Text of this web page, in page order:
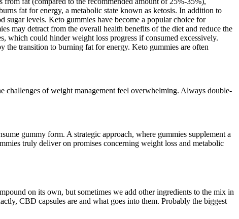
fat for energy, a metabolic state known as ketosis. In addition to
levels. Keto gummies have become a popular choice for
may detract from the overall health benefits of the diet and reduce the
could hinder weight loss progress if consumed excessively.
the transition to burning fat for energy. Keto gummies are often
challenges of weight management feel overwhelming. Always double-
gummy form. A strategic approach, where gummies supplement a
truly deliver on promises concerning weight loss and metabolic
on its own, but sometimes we add other ingredients to the mix in
CBD capsules are and what goes into them. Probably the biggest